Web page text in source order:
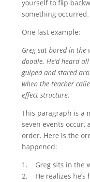
yourself to flip
something occurred.
One last example:
Greg sat bored in the
doodle. He’d heard
gulped and stared
when the teacher
effect structure.
This paragraph is a
seven events occur,
order. Here is the
happened:
1. Greg sits in the
2. He realizes he’s